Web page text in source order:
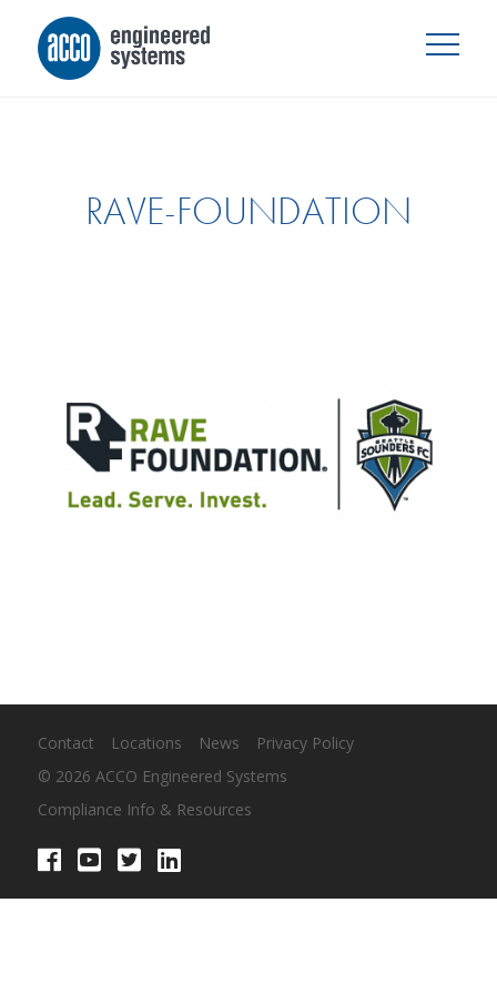
RAVE-FOUNDATION
Contact Locations News
Privacy Policy
© 2026 ACCO Engineered Systems
Compliance Info & Resources